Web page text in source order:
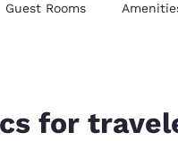
Guest Rooms
for